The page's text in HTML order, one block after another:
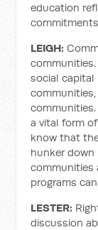
education
LEIGH:
social capital
a vital form
know that
hunker down
communities
programs
LESTER:
discussion